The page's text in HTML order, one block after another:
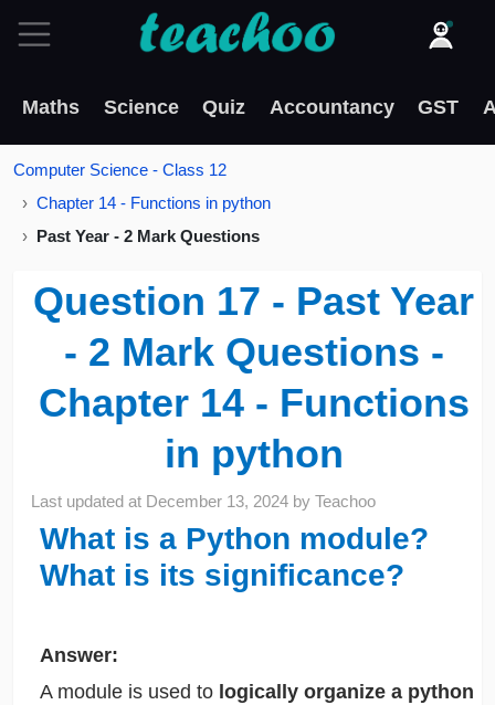
Maths Science Quiz Accountancy GST
Computer Science - Class 12
Chapter 14 - Functions in python
Past Year - 2 Mark Questions
Question 17 - Past Year
- 2 Mark Questions -
Chapter 14 - Functions
in python
Last updated at December 13, 2024 byTeachoo
What is a Python module?
What is its significance?
Answer:
A module is used to logically organize a python